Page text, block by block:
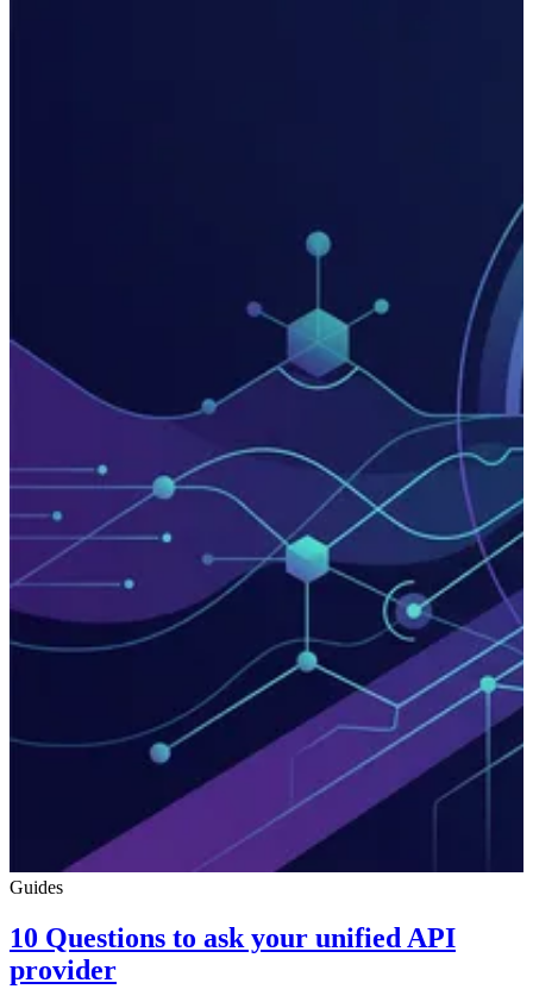
Guides
10 Questions to ask your unified API
provider